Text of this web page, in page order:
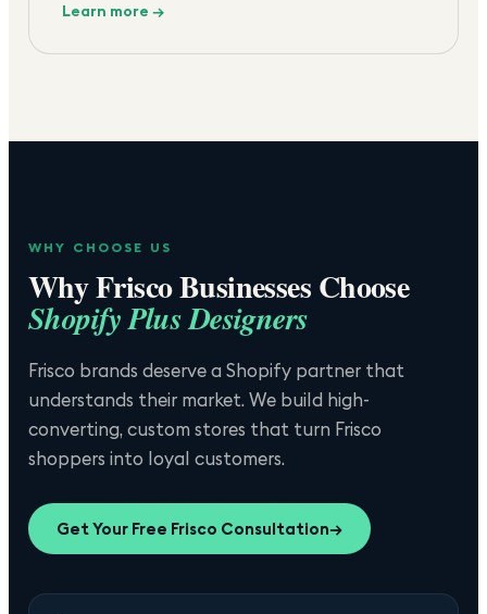
Learn more →
WHY CHOOSE US
WhyFriscoBusinesses Choose
Shopify Plus Designers
Frisco brands deserve a Shopify partner that
understands their market. We build high-
converting, custom stores that turn Frisco
shoppers into loyal customers.
Get Your Free Frisco Consultation→